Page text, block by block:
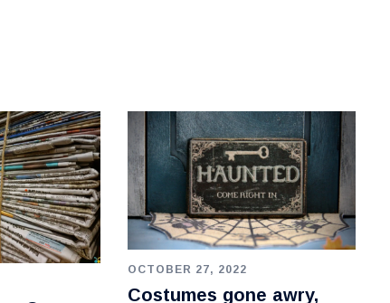
OCTOBER 27, 2022
Costumes gone awry,